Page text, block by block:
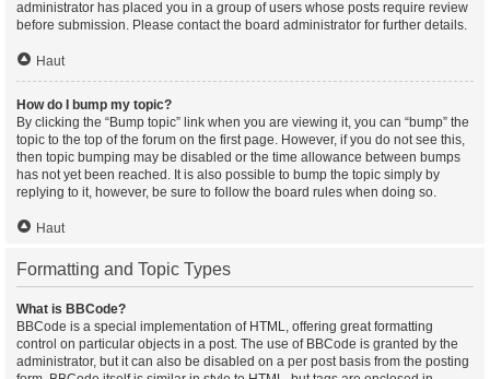
administrator has placed you in a group of users whose posts require review
before submission. Please contact the board administrator for further details.
Haut
How do I bump my topic?
By clicking the “Bump topic” link when you are viewing it, you can “bump” the
topic to the top of the forum on the first page. However, if you do not see this,
then topic bumping may be disabled or the time allowance between bumps
has not yet been reached. It is also possible to bump the topic simply by
replying to it, however, be sure to follow the board rules when doing so.
Haut
Formatting and Topic Types
What is BBCode?
BBCode is a special implementation of HTML, offering great formatting
control on particular objects in a post. The use of BBCode is granted by the
administrator, but it can also be disabled on a per post basis from the posting